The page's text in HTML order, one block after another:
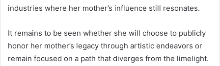
industries where her mother’s influence still resonates.
It remains to be seen whether she will choose to publicly
honor her mother’s legacy through artistic endeavors or
remain focused on a path that diverges from the limelight.